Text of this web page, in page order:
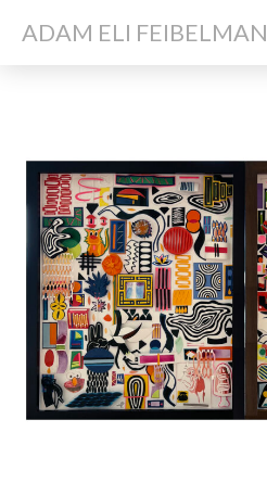
ADAM ELI FEIBELMAN